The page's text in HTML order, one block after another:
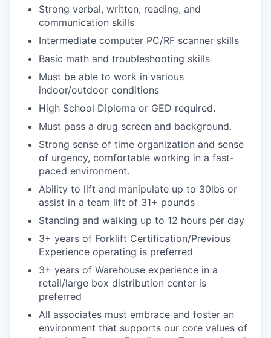
Strong verbal, written, reading, and
communication skills
Intermediate computer PC/RF scanner skills
Basic math and troubleshooting skills
Must be able to work in various
indoor/outdoor conditions
High School Diploma or GED required.
Must pass a drug screen and background.
Strong sense of time organization and sense
of urgency, comfortable working in a fast-
paced environment.
Ability to lift and manipulate up to 30lbs or
assist in a team lift of 31+ pounds
Standing and walking up to 12 hours per day
3+ years of Forklift Certification/Previous
Experience operating is preferred
3+ years of Warehouse experience in a
retail/large box distribution center is
preferred
All associates must embrace and foster an
environment that supports our core values of